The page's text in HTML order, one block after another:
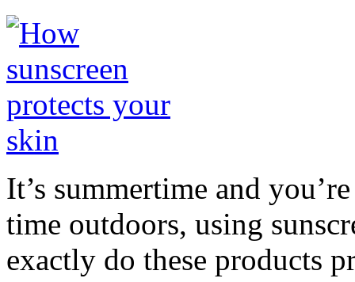
It’s summertime and
time outdoors, using
exactly do these products